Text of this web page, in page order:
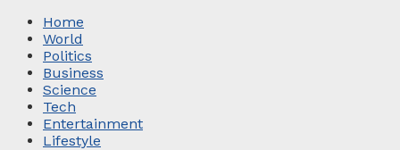
Home
World
Politics
Business
Science
Tech
Entertainment
Lifestyle